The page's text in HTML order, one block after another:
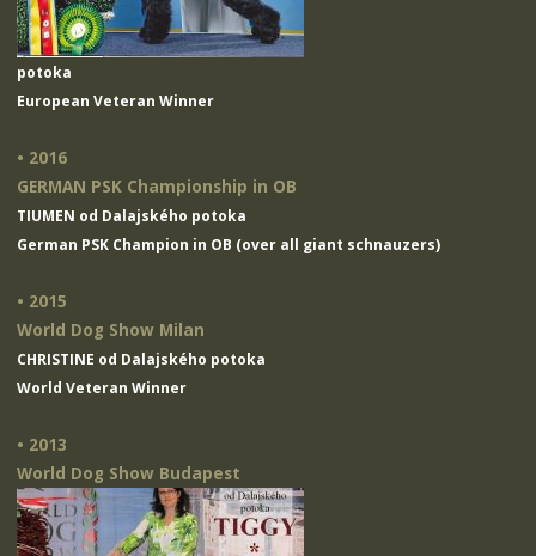
potoka
European Veteran Winner
• 2016
GERMAN PSK Championship in OB
TIUMEN od Dalajského potoka
German PSK Champion in OB (over all giant schnauzers)
• 2015
World Dog Show Milan
CHRISTINE od Dalajského potoka
World Veteran Winner
• 2013
World Dog Show Budapest